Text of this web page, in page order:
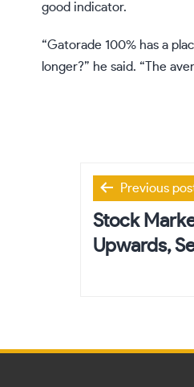
good indicator.
“Gatorade 100% has a
longer?” he said. “The
Post
navigation
Previous
Stock
Upwards,